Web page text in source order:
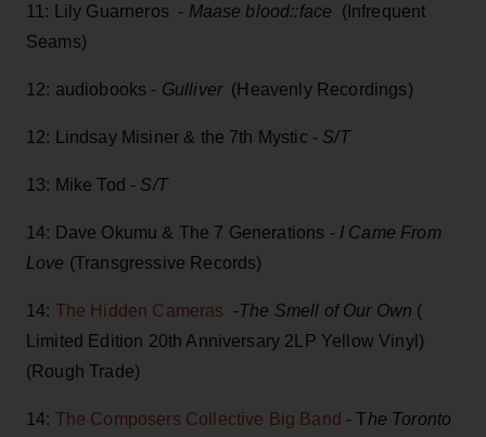
11: Lily Guarneros - Maase blood::face (Infrequent
Seams)
12: audiobooks - Gulliver(Heavenly Recordings)
12: Lindsay Misiner & the 7th Mystic - S/T
13: Mike Tod - S/T
14: Dave Okumu & The 7 Generations -I Came From
Love (Transgressive Records)
14: The Hidden Cameras -The Smell of Our Own (
Limited Edition 20th Anniversary 2LP Yellow Vinyl)
(Rough Trade)
14: The Composers Collective Big Band - The Toronto